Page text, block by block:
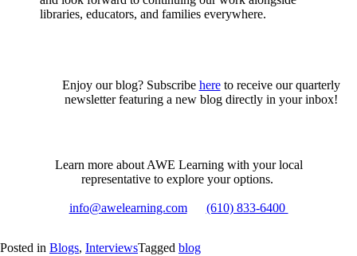
libraries, educators, and families everywhere.
Enjoy our blog? Subscribe hereto receive our quarterly
newsletter featuring a new blog directly in your inbox!
Learn more about AWE Learning with your local
representative to explore your options.
info@awelearning.com (610) 833-6400
Posted in Blogs, InterviewsTagged blog